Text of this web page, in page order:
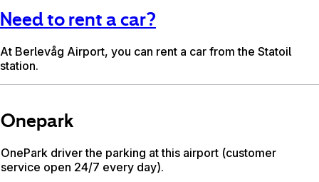
Need to rent a car?
At Berlevåg Airport, you can rent a car from the Statoil
station.
Onepark
OnePark driver the parking at this airport (customer
service open 24/7 every day).